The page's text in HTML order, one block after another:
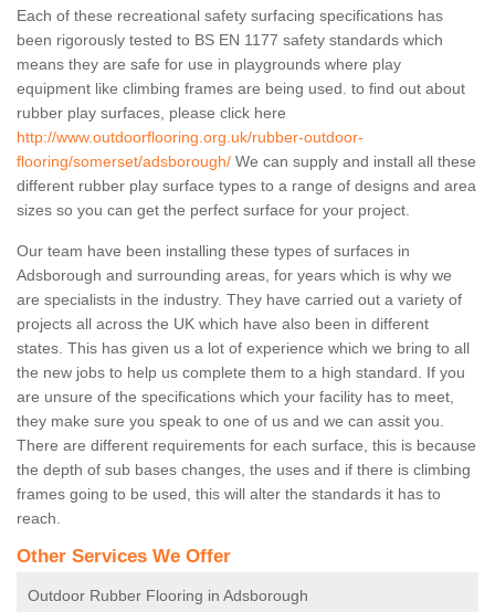
Each of these recreational safety surfacing specifications has
been rigorously tested to BS EN 1177 safety standards which
means they are safe for use in playgrounds where play
equipment like climbing frames are being used. to find out about
rubber play surfaces, please click here
http://www.outdoorflooring.org.uk/rubber-outdoor-
flooring/somerset/adsborough/ We can supply and install all these
different rubber play surface types to a range of designs and area
sizes so you can get the perfect surface for your project.
Our team have been installing these types of surfaces in
Adsborough and surrounding areas, for years which is why we
are specialists in the industry. They have carried out a variety of
projects all across the UK which have also been in different
states. This has given us a lot of experience which we bring to all
the new jobs to help us complete them to a high standard. If you
are unsure of the specifications which your facility has to meet,
they make sure you speak to one of us and we can assit you.
There are different requirements for each surface, this is because
the depth of sub bases changes, the uses and if there is climbing
frames going to be used, this will alter the standards it has to
reach.
Other Services We Offer
Outdoor Rubber Flooring in Adsborough